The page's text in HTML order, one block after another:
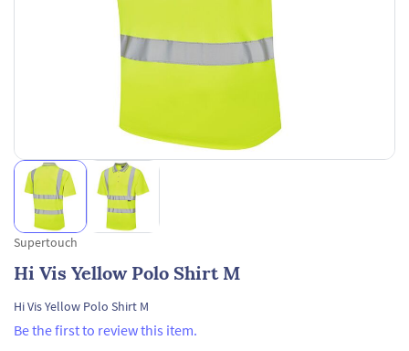
Supertouch
Hi Vis Yellow Polo Shirt M
Hi Vis Yellow Polo Shirt M
Be the first to review this item.